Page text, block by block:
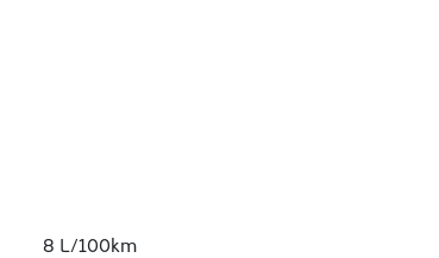
8 L/100km